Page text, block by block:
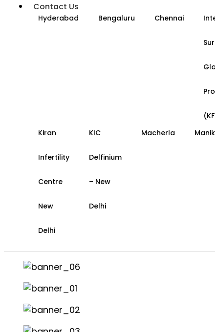
Contact Us
Hyderabad Bengaluru Chennai
Kiran
Infertility
Centre
New
Delhi
KIC
Delfinium
– New
Delhi
Macherla